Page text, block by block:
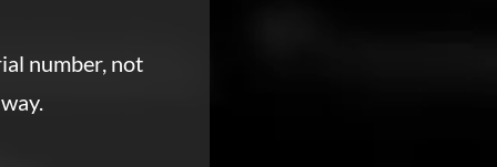
number, not